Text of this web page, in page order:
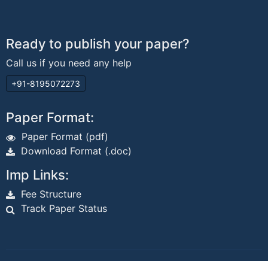
Ready to publish your paper?
Call us if you need any help
+91-8195072273
Paper Format:
Paper Format (pdf)
Download Format (.doc)
Imp Links:
Fee Structure
Track Paper Status